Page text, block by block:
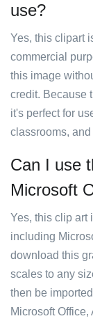
use?
Yes, this clipart
commercial
this image
credit. Because
it's perfect for
classrooms,
Can I use
Microsoft
Yes, this clip art
including
download this
scales to any
then be
Microsoft